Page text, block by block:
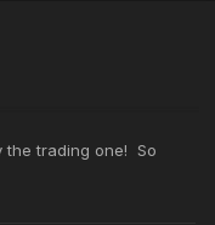
the trading one! So